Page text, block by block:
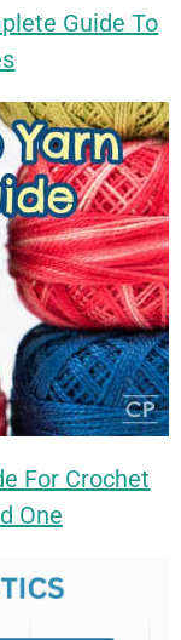
Guide To
For Crochet
One